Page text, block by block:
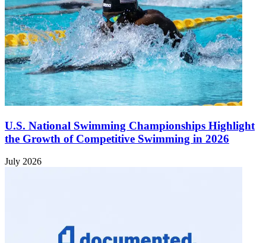
U.S. National Swimming Championships Highlight
the Growth of Competitive Swimming in 2026
July 2026